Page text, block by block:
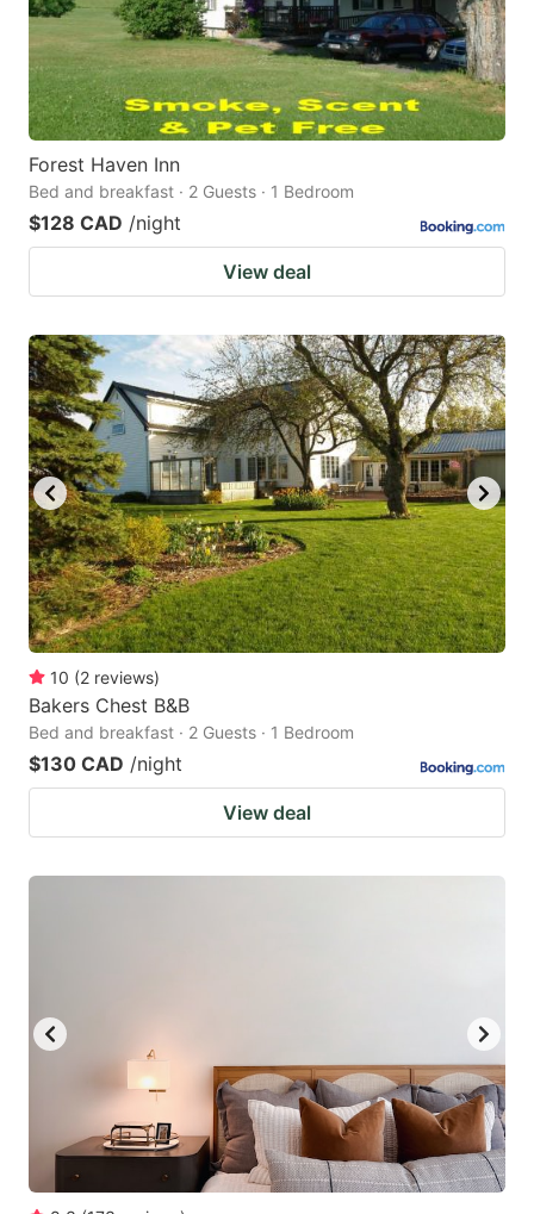
Forest Haven Inn
Bed and breakfast · 2 Guests · 1 Bedroom
$128 CAD /night
View deal
10 (2 reviews)
Bakers Chest B&B
Bed and breakfast · 2 Guests · 1 Bedroom
$130 CAD /night
View deal